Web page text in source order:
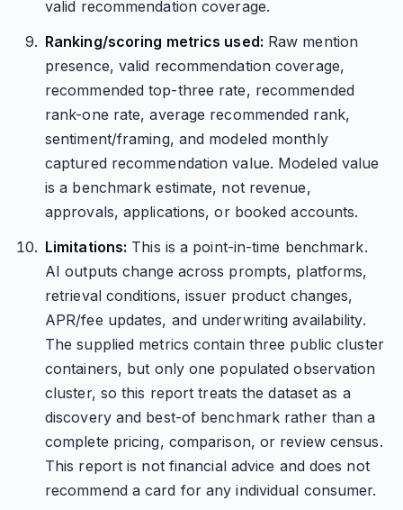
valid recommendation coverage.
Ranking/scoring metrics used: Raw mention
presence, valid recommendation coverage,
recommended top-three rate, recommended
rank-one rate, average recommended rank,
sentiment/framing, and modeled monthly
captured recommendation value. Modeled value
is a benchmark estimate, not revenue,
approvals, applications, or booked accounts.
Limitations: This is a point-in-time benchmark.
AI outputs change across prompts, platforms,
retrieval conditions, issuer product changes,
APR/fee updates, and underwriting availability.
The supplied metrics contain three public cluster
containers, but only one populated observation
cluster, so this report treats the dataset as a
discovery and best-of benchmark rather than a
complete pricing, comparison, or review census.
This report is not financial advice and does not
recommend a card for any individual consumer.